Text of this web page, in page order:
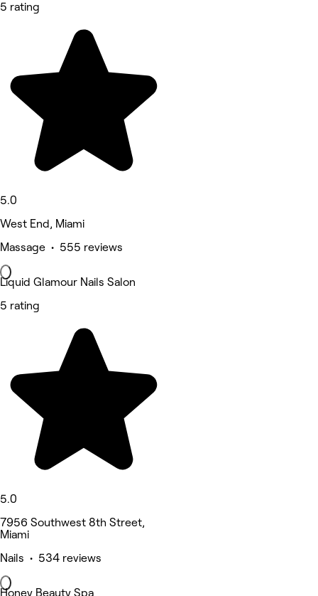
5 rating
5.0
West End, Miami
Massage • 555 reviews
Liquid Glamour Nails Salon
5 rating
5.0
7956 Southwest 8th Street,
Miami
Nails • 534 reviews
Honey Beauty Spa